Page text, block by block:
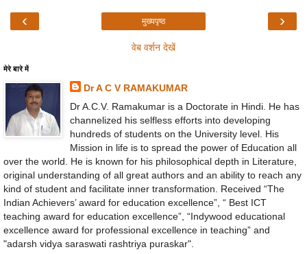
‹ ›
मुख्यपृष्ठ
वेब वर्शन देखें
मेरे बारे में
Dr A C V RAMAKUMAR
Dr A.C.V. Ramakumar is a Doctorate in Hindi. He has
channelized his selfless efforts into developing
hundreds of students on the University level. His
Mission in life is to spread the power of Education all
over the world. He is known for his philosophical depth in Literature,
original understanding of all great authors and an ability to reach any
kind of student and facilitate inner transformation. Received “The
Indian Achievers’ award for education excellence”, “ Best ICT
teaching award for education excellence”, “Indywood educational
excellence award for professional excellence in teaching” and
"adarsh vidya saraswati rashtriya puraskar".